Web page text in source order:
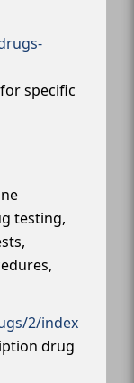
specific
testing,
2/index
drug